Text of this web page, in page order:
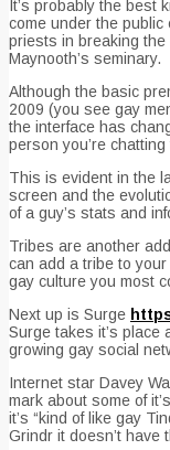
It’s probably the best
come under the public
priests in breaking
Maynooth’s seminary.
Although the basic
2009 (you see gay
the interface has
person you’re chatting
This is evident in the
screen and the
of a guy’s stats and
Tribes are another
can add a tribe to
gay culture you most
Next up is Surge
Surge takes it’s
growing gay social
Internet star Davey
mark about some of
it’s “kind of like gay
Grindr it doesn’t have